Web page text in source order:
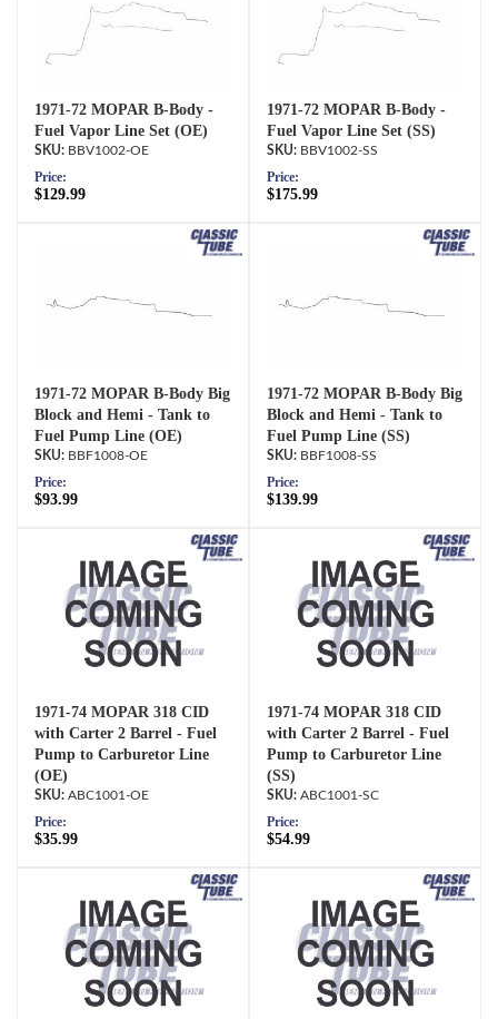
1971-72 MOPAR B-Body -
Fuel Vapor Line Set (OE)
BBV1002-OE
Price:
$129.99
1971-72 MOPAR B-Body -
Fuel Vapor Line Set (SS)
BBV1002-SS
Price:
$175.99
1971-72 MOPAR B-Body Big
Block and Hemi - Tank to
Fuel Pump Line (OE)
BBF1008-OE
Price:
$93.99
1971-72 MOPAR B-Body Big
Block and Hemi - Tank to
Fuel Pump Line (SS)
BBF1008-SS
Price:
$139.99
1971-74 MOPAR 318 CID
with Carter 2 Barrel - Fuel
Pump to Carburetor Line
(OE)
ABC1001-OE
Price:
$35.99
1971-74 MOPAR 318 CID
with Carter 2 Barrel - Fuel
Pump to Carburetor Line
(SS)
ABC1001-SC
Price:
$54.99